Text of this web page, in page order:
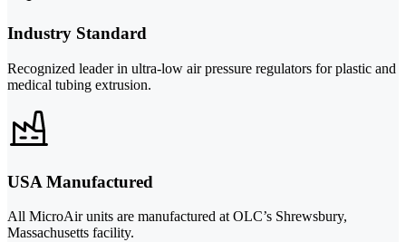
Industry Standard
Recognized leader in ultra-low air pressure regulators for plastic and
medical tubing extrusion.
USA Manufactured
All MicroAir units are manufactured at OLC’s Shrewsbury,
Massachusetts facility.